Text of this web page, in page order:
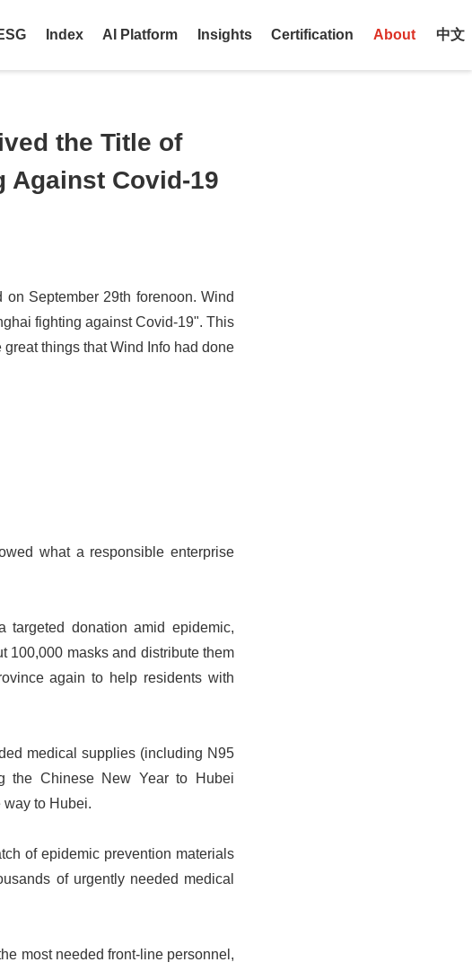
Index AI Platform Insights Certification About 中文
the Title of
Against Covid-19
September 29th forenoon. Wind
fighting against Covid-19". This
things that Wind Info had done
what a responsible enterprise
donation amid epidemic,
100,000 masks and distribute them
again to help residents with
medical supplies (including N95
the Chinese New Year to Hubei
way to Hubei.
of epidemic prevention materials
of urgently needed medical
most needed front-line personnel,